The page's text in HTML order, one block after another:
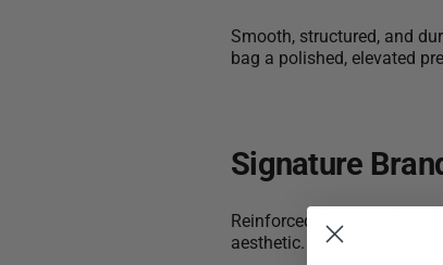
Smooth, structured, and
bag a polished, elevated
Signature
Reinforced for strength
aesthetic.